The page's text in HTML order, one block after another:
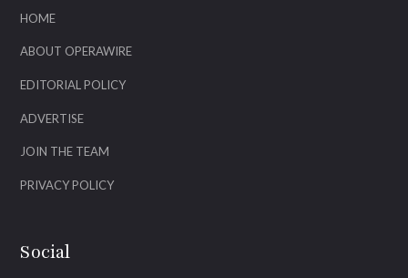
HOME
ABOUT OPERAWIRE
EDITORIAL POLICY
ADVERTISE
JOIN THE TEAM
PRIVACY POLICY
Social